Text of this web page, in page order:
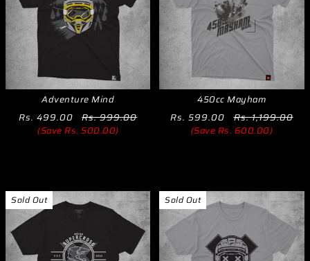
Adventure Mind
Rs. 499.00
Rs. 999.00
(Save Rs. 500.00)
450cc Mayham
Rs. 599.00
Rs. 1,199.00
(Save Rs. 600.00)
Sold Out Sold Out